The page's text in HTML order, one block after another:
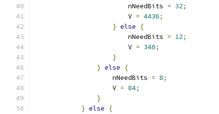
                        nNeedBits
= 32;
                        V
= 4436;
} else
{
                        nNeedBits
= 12;
                        V
= 340;
}
} else
{
                    nNeedBits
= 8;
                    V
= 84;
}
} else
{